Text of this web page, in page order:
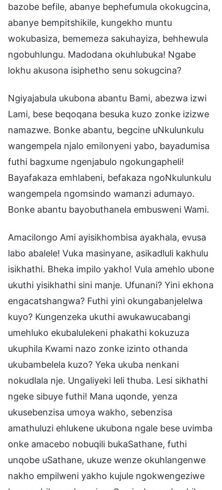
bazobe befile, abanye bephefumula okokugcina,
abanye bempitshikile, kungekho muntu
wokubasiza, bememeza sakuhayiza, behhewula
ngobuhlungu. Madodana okuhlubuka! Ngabe
lokhu akusona isiphetho senu sokugcina?
Ngiyajabula ukubona abantu Bami, abezwa izwi
Lami, bese beqoqana besuka kuzo zonke izizwe
namazwe. Bonke abantu, begcine uNkulunkulu
wangempela njalo emilonyeni yabo, bayadumisa
futhi bagxume ngenjabulo ngokungapheli!
Bayafakaza emhlabeni, befakaza ngoNkulunkulu
wangempela ngomsindo wamanzi adumayo.
Bonke abantu bayobuthanela embusweni Wami.
Amacilongo Ami ayisikhombisa ayakhala, evusa
labo abalele! Vuka masinyane, asikadluli kakhulu
isikhathi. Bheka impilo yakho! Vula amehlo ubone
ukuthi yisikhathi sini manje. Ufunani? Yini ekhona
engacatshangwa? Futhi yini okungabanjelelwa
kuyo? Kungenzeka ukuthi awukawucabangi
umehluko ekubalulekeni phakathi kokuzuza
ukuphila Kwami nazo zonke izinto othanda
ukubambelela kuzo? Yeka ukuba nenkani
nokudlala nje. Ungaliyeki leli thuba. Lesi sikhathi
ngeke sibuye futhi! Mana uqonde, yenza
ukusebenzisa umoya wakho, sebenzisa
amathuluzi ehlukene ukubona ngale bese uvimba
onke amacebo nobuqili bukaSathane, futhi
unqobe uSathane, ukuze wenze okuhlangenwe
nakho empilweni yakho kujule ngokwengeziwe